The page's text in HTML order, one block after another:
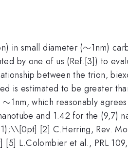
in small diameter (\sim
∼1nm)
by one of us (Ref.[3]) to
between the trion,
is estimated to be greater
\sim
∼1nm, which reasonably
and 1.42 for the (9,7)
[2] C.Herring, Rev.
L.Colombier et al., PRL